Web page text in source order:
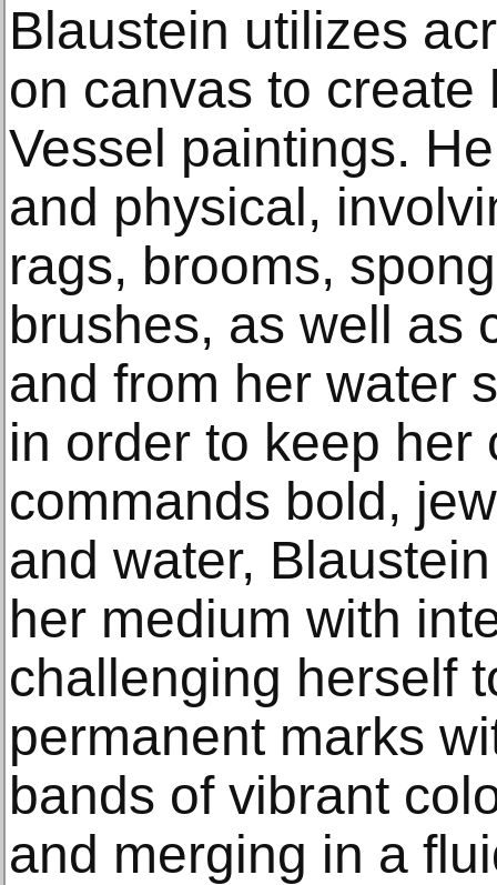
Blaustein utilizes
on canvas to
Vessel paintings.
and physical,
rags, brooms,
brushes, as well as
and from her water
in order to keep her
commands bold,
and water,
her medium with
challenging herself
permanent marks
bands of vibrant
and merging in a